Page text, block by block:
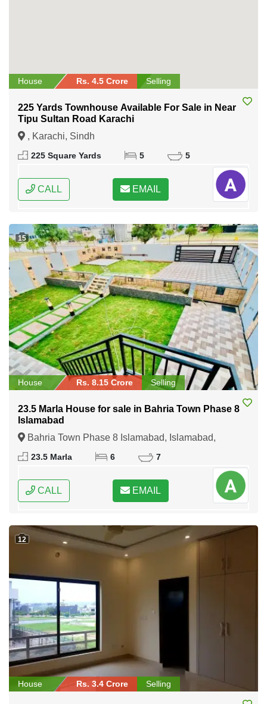
House Rs. 4.5 Crore Selling
225 Yards Townhouse Available For Sale in Near
Tipu Sultan Road Karachi
, Karachi, Sindh
225 Square Yards 5 5
CALL EMAIL
15
House Rs. 8.15 Crore Selling
23.5 Marla House for sale in Bahria Town Phase 8
Islamabad
Bahria Town Phase 8 Islamabad, Islamabad,
Federal Capital of Pakistan
23.5 Marla 6 7
CALL EMAIL
12
House Rs. 3.4 Crore Selling